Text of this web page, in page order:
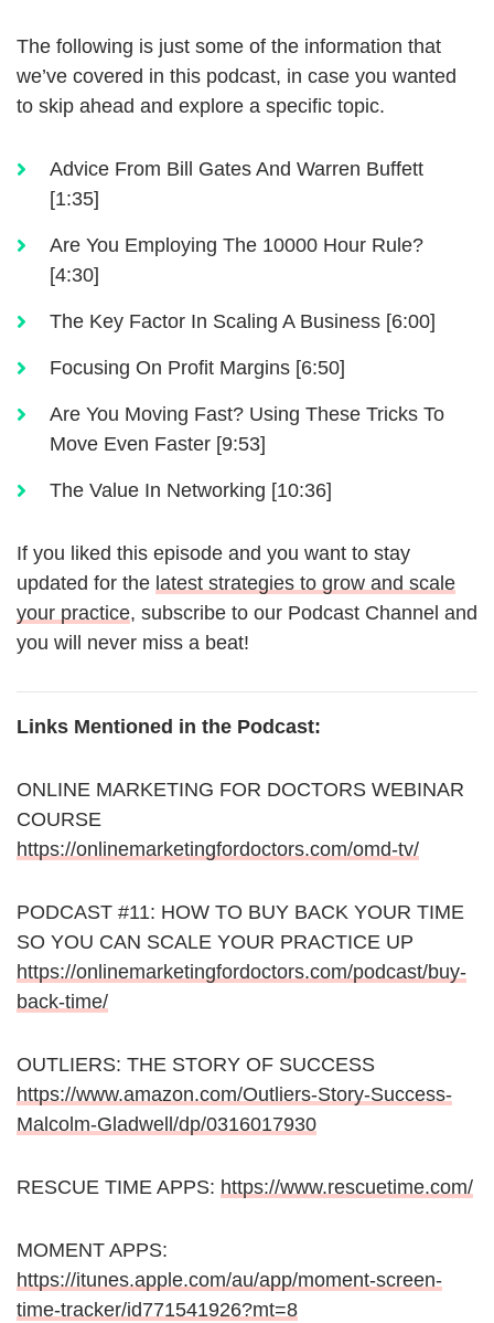
The following is just some of the information that
we’ve covered in this podcast, in case you wanted
to skip ahead and explore a specific topic.
Advice From Bill Gates And Warren Buffett
[1:35]
Are You Employing The 10000 Hour Rule?
[4:30]
The Key Factor In Scaling A Business [6:00]
Focusing On Profit Margins [6:50]
Are You Moving Fast? Using These Tricks To
Move Even Faster [9:53]
The Value In Networking [10:36]
If you liked this episode and you want to stay
updated for the latest strategies to grow and scale
your practice, subscribe to our Podcast Channel and
you will never miss a beat!
Links Mentioned in the Podcast:
ONLINE MARKETING FOR DOCTORS WEBINAR
COURSE
https://onlinemarketingfordoctors.com/omd-tv/
PODCAST #11: HOW TO BUY BACK YOUR TIME
SO YOU CAN SCALE YOUR PRACTICE UP
https://onlinemarketingfordoctors.com/podcast/buy-
back-time/
OUTLIERS: THE STORY OF SUCCESS
https://www.amazon.com/Outliers-Story-Success-
Malcolm-Gladwell/dp/0316017930
RESCUE TIME APPS: https://www.rescuetime.com/
MOMENT APPS:
https://itunes.apple.com/au/app/moment-screen-
time-tracker/id771541926?mt=8